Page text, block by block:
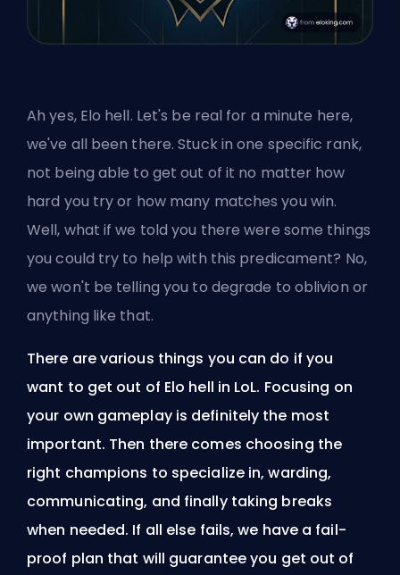
Ah yes, Elo hell. Let's be real for a minute here,
we've all been there. Stuck in one specific rank,
not being able to get out of it no matter how
hard you try or how many matches you win.
Well, what if we told you there were some things
you could try to help with this predicament? No,
we won't be telling you to degrade to oblivion or
anything like that.
There are various things you can do if you
want to get out of Elo hell in LoL. Focusing on
your own gameplay is definitely the most
important. Then there comes choosing the
right champions to specialize in, warding,
communicating, and finally taking breaks
when needed. If all else fails, we have a fail-
proof plan that will guarantee you get out of